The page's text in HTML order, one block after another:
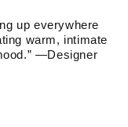
up everywhere
warm, intimate
—Designer